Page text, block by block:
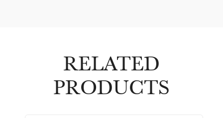
RELATED
PRODUCTS